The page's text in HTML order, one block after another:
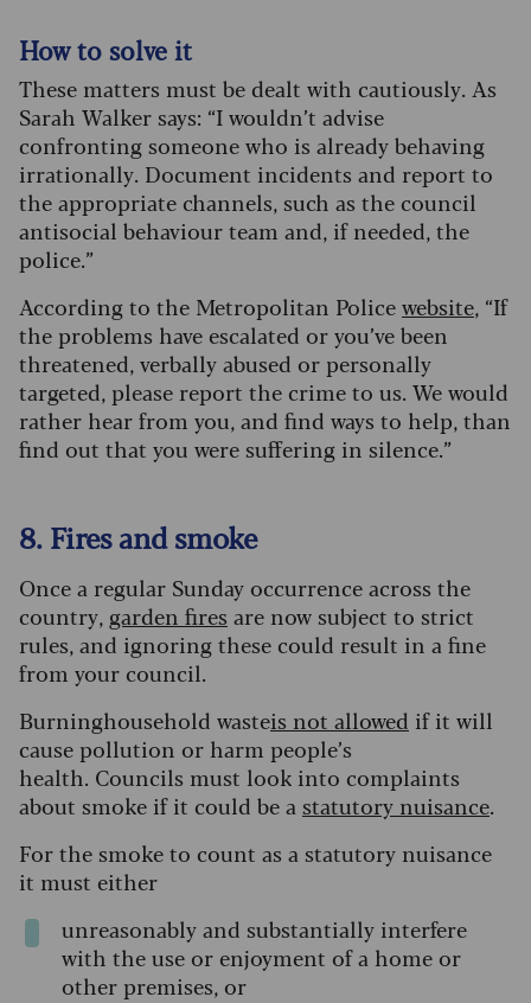
How to solve it
These matters must be dealt with cautiously. As
Sarah Walker says: “I wouldn’t advise
confronting someone who is already behaving
irrationally. Document incidents and report to
the appropriate channels, such as the council
antisocial behaviour team and, if needed, the
police.”
According to the Metropolitan Policewebsite, “If
the problems have escalated or you’ve been
threatened, verbally abused or personally
targeted, please report the crime to us. We would
rather hear from you, and find ways to help, than
find out that you were suffering in silence.”
8. Fires and smoke
Once a regular Sunday occurrence across the
country, garden fires are now subject to strict
rules, and ignoring these could result in a fine
from your council.
Burninghousehold wasteis not allowed if it will
cause pollution or harm people’s
health. Councils must look into complaints
about smoke if it could be a statutory nuisance.
For the smoke to count as a statutory nuisance
it must either
unreasonably and substantially interfere
with the use or enjoyment of a home or
other premises, or